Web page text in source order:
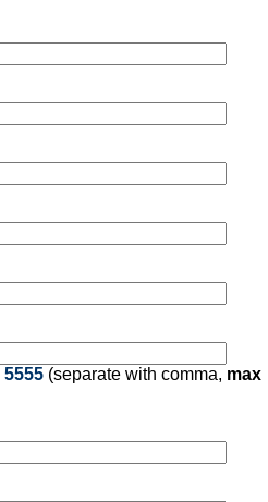
5555 (separate with comma, max